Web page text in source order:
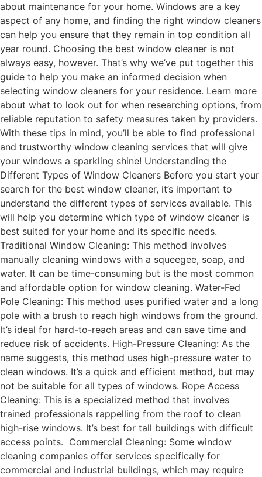
about maintenance for your home. Windows are a key
aspect of any home, and finding the right window cleaners
can help you ensure that they remain in top condition all
year round. Choosing the best window cleaner is not
always easy, however. That’s why we’ve put together this
guide to help you make an informed decision when
selecting window cleaners for your residence. Learn more
about what to look out for when researching options, from
reliable reputation to safety measures taken by providers.
With these tips in mind, you’ll be able to find professional
and trustworthy window cleaning services that will give
your windows a sparkling shine! Understanding the
Different Types of Window Cleaners Before you start your
search for the best window cleaner, it’s important to
understand the different types of services available. This
will help you determine which type of window cleaner is
best suited for your home and its specific needs.
Traditional Window Cleaning: This method involves
manually cleaning windows with a squeegee, soap, and
water. It can be time-consuming but is the most common
and affordable option for window cleaning. Water-Fed
Pole Cleaning: This method uses purified water and a long
pole with a brush to reach high windows from the ground.
It’s ideal for hard-to-reach areas and can save time and
reduce risk of accidents. High-Pressure Cleaning: As the
name suggests, this method uses high-pressure water to
clean windows. It’s a quick and efficient method, but may
not be suitable for all types of windows. Rope Access
Cleaning: This is a specialized method that involves
trained professionals rappelling from the roof to clean
high-rise windows. It’s best for tall buildings with difficult
access points. Commercial Cleaning: Some window
cleaning companies offer services specifically for
commercial and industrial buildings, which may require